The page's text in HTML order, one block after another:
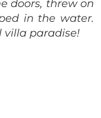
doors, threw on
in the water.
villa paradise!